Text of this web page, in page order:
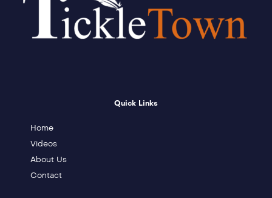
Quick Links
Home
Videos
About Us
Contact